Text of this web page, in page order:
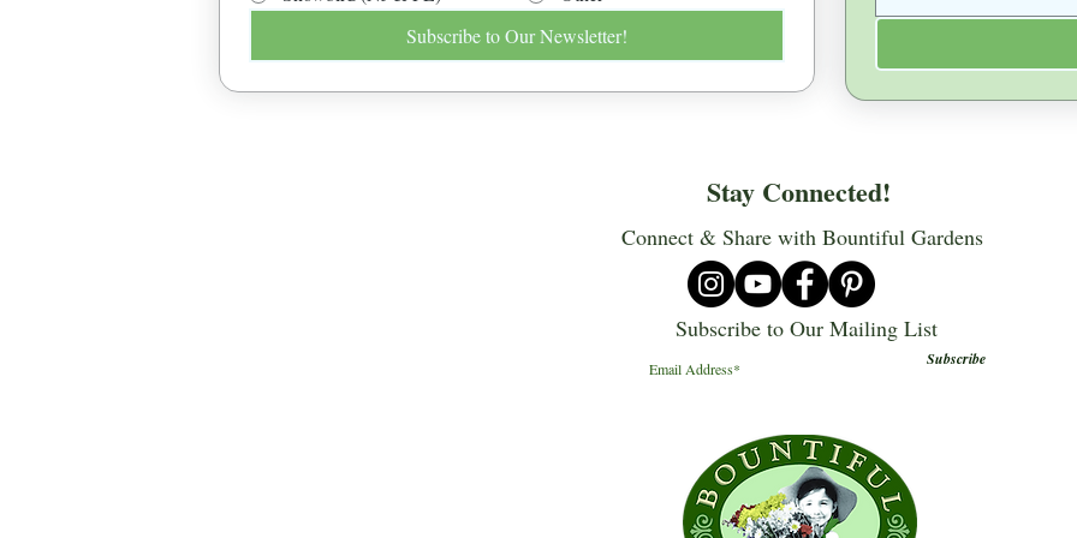
Subscribe to Our Newsletter!
Stay Connected!
Connect & Share with Bountiful Gardens
Subscribe to Our Mailing List
Subscribe